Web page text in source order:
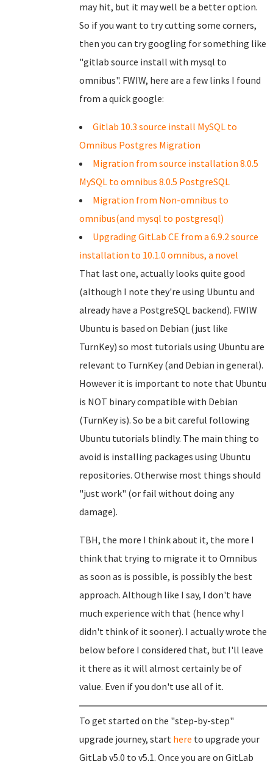
may hit, but it may well be a better option.
So if you want to try cutting some corners,
then you can try googling for something like
"gitlab source install with mysql to
omnibus". FWIW, here are a few links I found
from a quick google:
Gitlab 10.3 source install MySQL to
Omnibus Postgres Migration
Migration from source installation 8.0.5
MySQL to omnibus 8.0.5 PostgreSQL
Migration from Non-omnibus to
omnibus(and mysql to postgresql)
Upgrading GitLab CE from a 6.9.2 source
installation to 10.1.0 omnibus, a novel
That last one, actually looks quite good
(although I note they're using Ubuntu and
already have a PostgreSQL backend). FWIW
Ubuntu is based on Debian (just like
TurnKey) so most tutorials using Ubuntu are
relevant to TurnKey (and Debian in general).
However it is important to note that Ubuntu
is NOT binary compatible with Debian
(TurnKey is). So be a bit careful following
Ubuntu tutorials blindly. The main thing to
avoid is installing packages using Ubuntu
repositories. Otherwise most things should
"just work" (or fail without doing any
damage).
TBH, the more I think about it, the more I
think that trying to migrate it to Omnibus
as soon as is possible, is possibly the best
approach. Although like I say, I don't have
much experience with that (hence why I
didn't think of it sooner). I actually wrote the
below before I considered that, but I'll leave
it there as it will almost certainly be of
value. Even if you don't use all of it.
To get started on the "step-by-step"
upgrade journey, start here to upgrade your
GitLab v5.0 to v5.1. Once you are on GitLab